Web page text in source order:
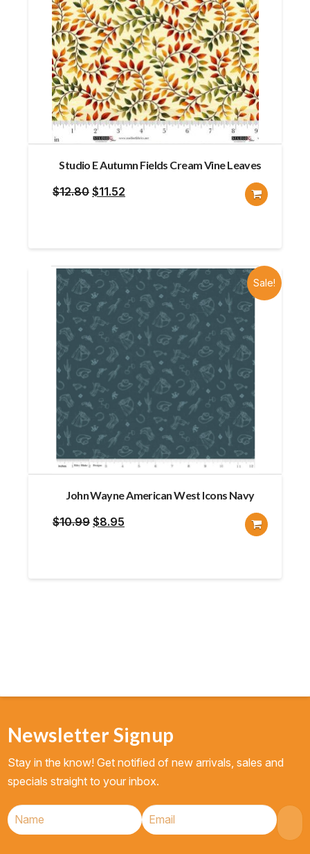
Studio E Autumn Fields Cream Vine Leaves
$12.80 Original
$12.80.
$11.52
$11.52.
Sale!
John Wayne American West Icons Navy
$10.99 Original
$10.99.
$8.95
$8.95.
Newsletter Signup
Stay in the know! Get notified of new arrivals, sales and
specials straight to your inbox.